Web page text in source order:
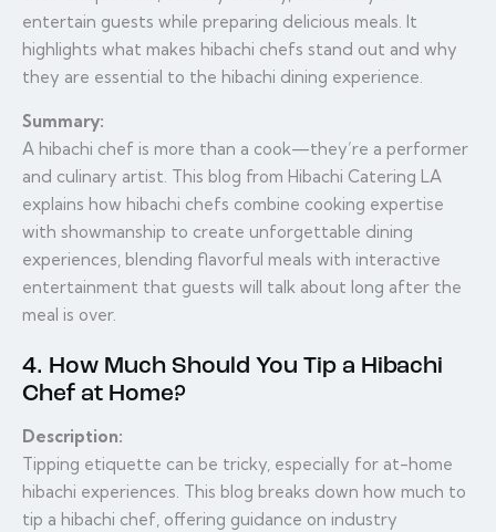
entertain guests while preparing delicious meals. It
highlights what makes hibachi chefs stand out and why
they are essential to the hibachi dining experience.
Summary:
A hibachi chef is more than a cook—they’re a performer
and culinary artist. This blog from Hibachi Catering LA
explains how hibachi chefs combine cooking expertise
with showmanship to create unforgettable dining
experiences, blending flavorful meals with interactive
entertainment that guests will talk about long after the
meal is over.
4. How Much Should You Tip a Hibachi
Chef at Home?
Description:
Tipping etiquette can be tricky, especially for at-home
hibachi experiences. This blog breaks down how much to
tip a hibachi chef, offering guidance on industry